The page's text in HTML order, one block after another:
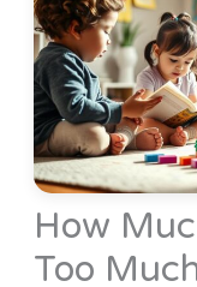
How
Too